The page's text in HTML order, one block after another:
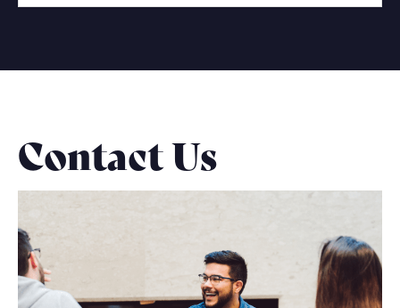
Contact Us